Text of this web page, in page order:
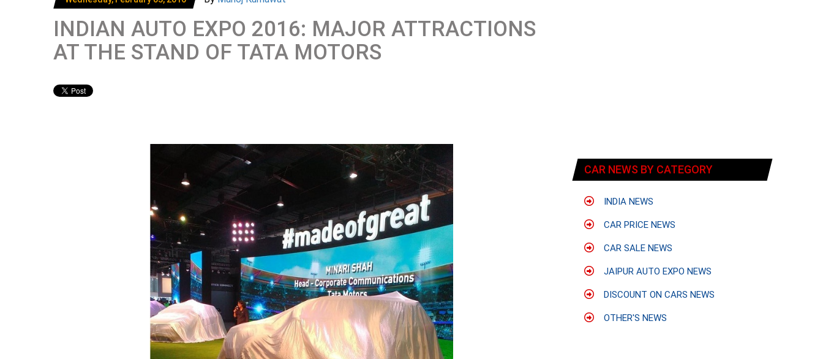
INDIAN AUTO EXPO 2016: MAJOR ATTRACTIONS
AT THE STAND OF TATA MOTORS
CAR NEWS BY CATEGORY
INDIA NEWS
CAR PRICE NEWS
CAR SALE NEWS
JAIPUR AUTO EXPO NEWS
DISCOUNT ON CARS NEWS
OTHER'S NEWS